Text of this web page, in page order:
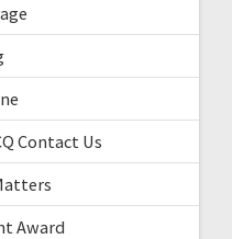
Contact Us
Award